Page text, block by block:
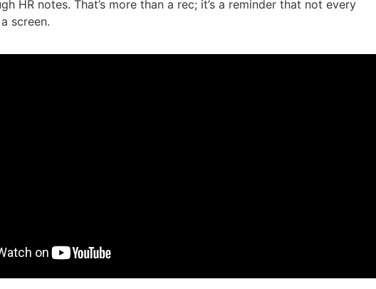
HR notes. That’s more than a rec; it’s a reminder that not every
screen.